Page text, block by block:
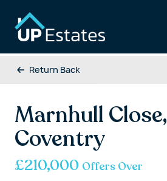
Return Back
Marnhull Close,
Coventry
£210,000 Offers Over